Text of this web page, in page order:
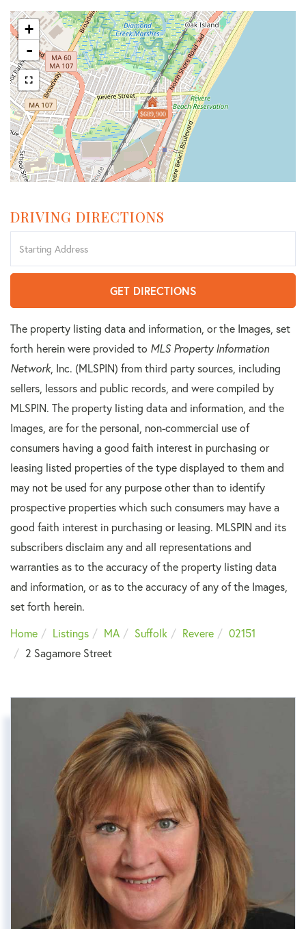
$689,900
+
-
DRIVING DIRECTIONS
Directions
GET DIRECTIONS
The property listing data and information, or the Images, set
forth herein were provided to MLS Property Information
Network, Inc. (MLSPIN) from third party sources, including
sellers, lessors and public records, and were compiled by
MLSPIN. The property listing data and information, and the
Images, are for the personal, non-commercial use of
consumers having a good faith interest in purchasing or
leasing listed properties of the type displayed to them and
may not be used for any purpose other than to identify
prospective properties which such consumers may have a
good faith interest in purchasing or leasing. MLSPIN and its
subscribers disclaim any and all representations and
warranties as to the accuracy of the property listing data
and information, or as to the accuracy of any of the Images,
set forth herein.
Home
Listings MA Suffolk Revere
02151
2 Sagamore Street